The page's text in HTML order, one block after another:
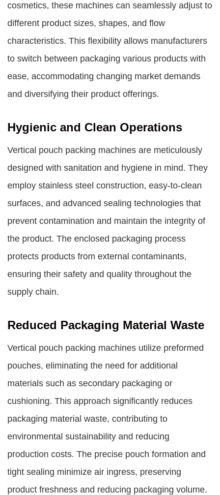
cosmetics, these machines can seamlessly adjust to
different product sizes, shapes, and flow
characteristics. This flexibility allows manufacturers
to switch between packaging various products with
ease, accommodating changing market demands
and diversifying their product offerings.
Hygienic and Clean Operations
Vertical pouch packing machines are meticulously
designed with sanitation and hygiene in mind. They
employ stainless steel construction, easy-to-clean
surfaces, and advanced sealing technologies that
prevent contamination and maintain the integrity of
the product. The enclosed packaging process
protects products from external contaminants,
ensuring their safety and quality throughout the
supply chain.
Reduced Packaging Material Waste
Vertical pouch packing machines utilize preformed
pouches, eliminating the need for additional
materials such as secondary packaging or
cushioning. This approach significantly reduces
packaging material waste, contributing to
environmental sustainability and reducing
production costs. The precise pouch formation and
tight sealing minimize air ingress, preserving
product freshness and reducing packaging volume.